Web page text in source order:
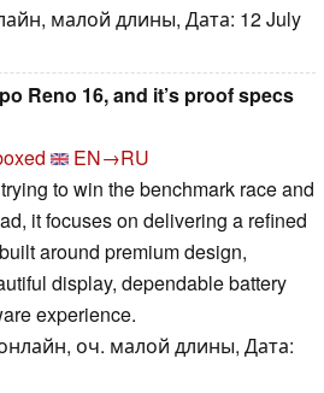
малой длины, Дата: 12 July
Reno 16, and it’s proof specs
EN→RU
to win the benchmark race and
it focuses on delivering a refined
around premium design,
display, dependable battery
experience.
оч. малой длины, Дата: